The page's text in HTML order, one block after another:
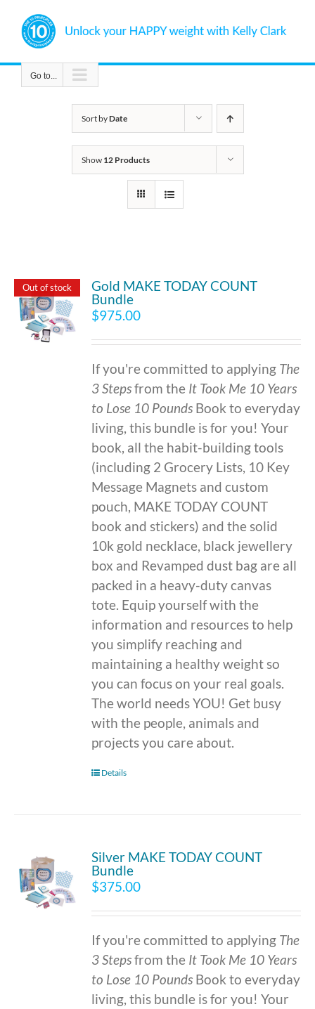
content
Go to...
Sort byDate
Show 12 Products
Out of stock
Gold MAKE TODAY COUNT
Bundle
$975.00
If you're committed to applying The
3 Stepsfrom the It Took Me 10 Years
to Lose 10 Pounds Book to everyday
living, this bundle is for you! Your
book, all the habit-building tools
(including 2 Grocery Lists, 10 Key
Message Magnets and custom
pouch, MAKE TODAY COUNT
book and stickers) and the solid
10k gold necklace, black jewellery
box and Revamped dust bag are all
packed in a heavy-duty canvas
tote. Equip yourself with the
information and resources to help
you simplify reaching and
maintaining a healthy weight so
you can focus on your real goals.
The world needs YOU! Get busy
with the people, animals and
projects you care about.
Details
Silver MAKE TODAY COUNT
Bundle
$375.00
If you're committed to applying The
3 Stepsfrom the It Took Me 10 Years
to Lose 10 Pounds Book to everyday
living, this bundle is for you! Your